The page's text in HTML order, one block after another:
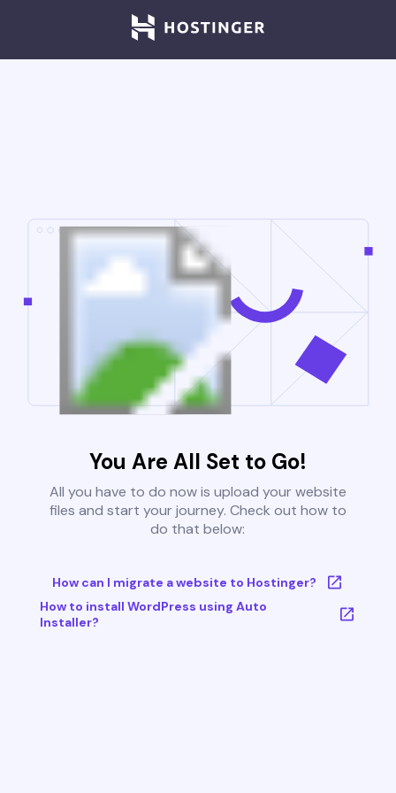
You Are All Set to Go!
All you have to do now is upload your website
files and start your journey. Check out how to
do that below:
How can I migrate a website to Hostinger?
How to install WordPress using Auto
Installer?